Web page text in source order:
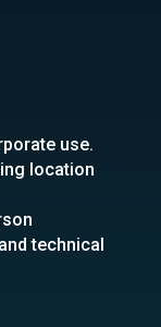
use.
location
technical